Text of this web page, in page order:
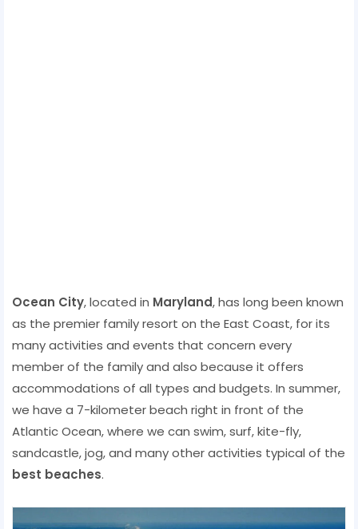
Ocean City, located in Maryland, has long been known
as the premier family resort on the East Coast, for its
many activities and events that concern every
member of the family and also because it offers
accommodations of all types and budgets. In summer,
we have a 7-kilometer beach right in front of the
Atlantic Ocean, where we can swim, surf, kite-fly,
sandcastle, jog, and many other activities typical of the
best beaches.